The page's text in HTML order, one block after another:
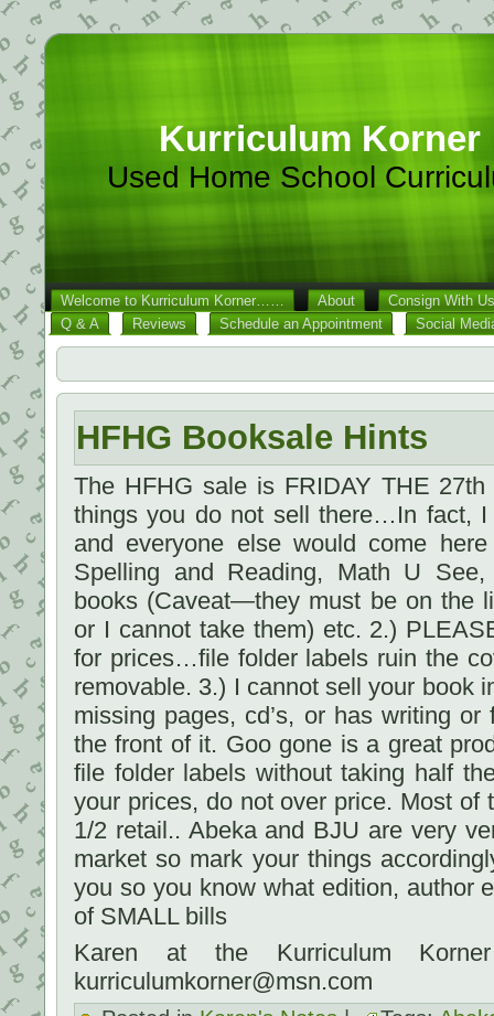
Kurriculum Korner
Used Home School
Welcome to Kurriculum Korner…… About
Consign With Us
Q & A
Reviews Schedule an Appointment Social
HFHG Booksale Hints
The HFHG sale is FRIDAY THE
things you do not sell there…In fact,
and everyone else would come
Spelling and Reading, Math U
books (Caveat—they must be on the
or I cannot take them) etc. 2.)
for prices…file folder labels ruin the
removable. 3.) I cannot sell your book
missing pages, cd’s, or has writing
the front of it. Goo gone is a great
file folder labels without taking half
your prices, do not over price. Most of
1/2 retail.. Abeka and BJU are very
market so mark your things
you so you know what edition, author
of SMALL bills
Karen at the Kurriculum Korner
kurriculumkorner@msn.com